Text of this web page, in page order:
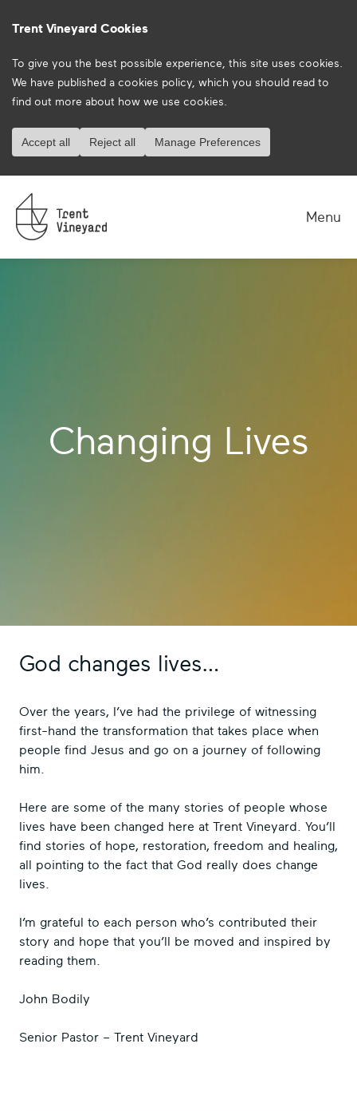
Trent Vineyard Cookies
To give you the best possible experience, this site uses cookies.
We have published a cookies policy, which you should read to
find out more about how we use cookies.
Accept all Reject all Manage Preferences
Menu
Changing Lives
God changes lives…
Over the years, I’ve had the privilege of witnessing
first-hand the transformation that takes place when
people find Jesus and go on a journey of following
him.
Here are some of the many stories of people whose
lives have been changed here at Trent Vineyard. You’ll
find stories of hope, restoration, freedom and healing,
all pointing to the fact that God really does change
lives.
I’m grateful to each person who’s contributed their
story and hope that you’ll be moved and inspired by
reading them.
John Bodily
Senior Pastor – Trent Vineyard